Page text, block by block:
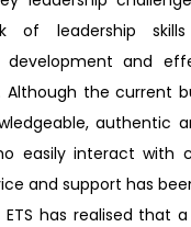
of leadership
development and
the current
authentic
easily interact with
and support has
has realised that